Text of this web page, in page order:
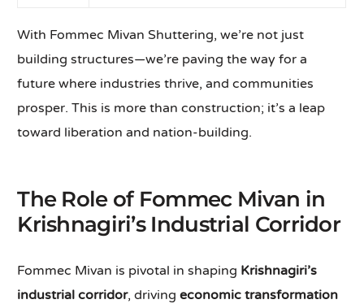
With Fommec Mivan Shuttering, we’re not just
building structures—we’re paving the way for a
future where industries thrive, and communities
prosper. This is more than construction; it’s a leap
toward liberation and nation-building.
The Role of Fommec Mivan in
Krishnagiri’s Industrial Corridor
Fommec Mivan is pivotal in shaping Krishnagiri’s
industrial corridor, drivingeconomic transformation